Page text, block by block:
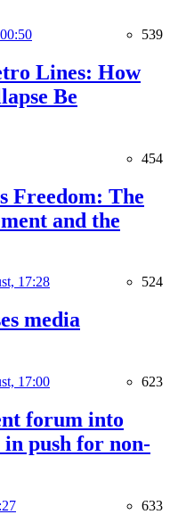
539
Lines: How
Be
454
Freedom: The
and the
17:28 524
media
17:00 623
forum into
push for non-
633